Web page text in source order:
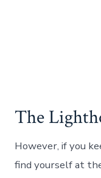
The
However, if you
find yourself at